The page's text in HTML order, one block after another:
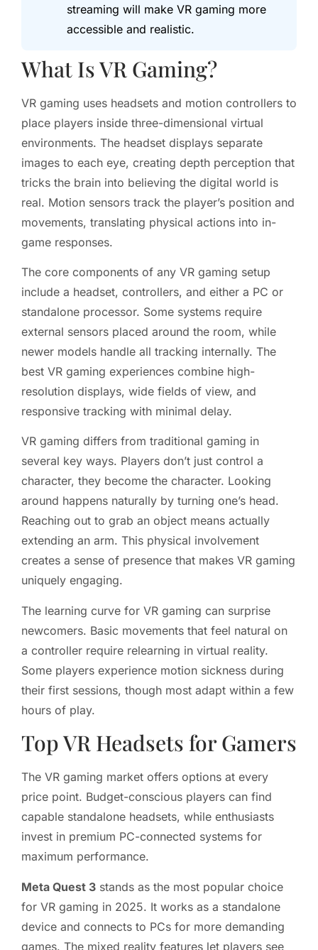
streaming will make VR gaming more
accessible and realistic.
What Is VR Gaming?
VR gaming uses headsets and motion controllers to
place players inside three-dimensional virtual
environments. The headset displays separate
images to each eye, creating depth perception that
tricks the brain into believing the digital world is
real. Motion sensors track the player’s position and
movements, translating physical actions into in-
game responses.
The core components of any VR gaming setup
include a headset, controllers, and either a PC or
standalone processor. Some systems require
external sensors placed around the room, while
newer models handle all tracking internally. The
best VR gaming experiences combine high-
resolution displays, wide fields of view, and
responsive tracking with minimal delay.
VR gaming differs from traditional gaming in
several key ways. Players don’t just control a
character, they become the character. Looking
around happens naturally by turning one’s head.
Reaching out to grab an object means actually
extending an arm. This physical involvement
creates a sense of presence that makes VR gaming
uniquely engaging.
The learning curve for VR gaming can surprise
newcomers. Basic movements that feel natural on
a controller require relearning in virtual reality.
Some players experience motion sickness during
their first sessions, though most adapt within a few
hours of play.
Top VR Headsets for Gamers
The VR gaming market offers options at every
price point. Budget-conscious players can find
capable standalone headsets, while enthusiasts
invest in premium PC-connected systems for
maximum performance.
Meta Quest 3 stands as the most popular choice
for VR gaming in 2025. It works as a standalone
device and connects to PCs for more demanding
games. The mixed reality features let players see